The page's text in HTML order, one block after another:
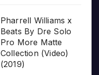
Pharrell Williams x
Beats By Dre Solo
Pro More Matte
Collection (Video)
(2019)